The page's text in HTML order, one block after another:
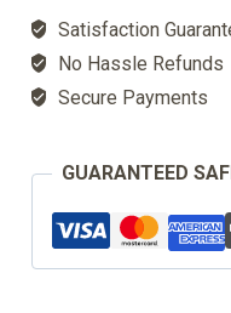
Natural
Satisfaction
No Hassle Refunds
Secure Payments
GUARANTEED